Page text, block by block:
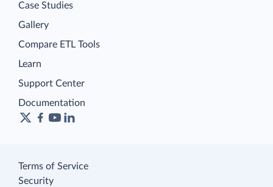
Case Studies
Gallery
Compare ETL Tools
Learn
Support Center
Documentation
Terms of Service
Security